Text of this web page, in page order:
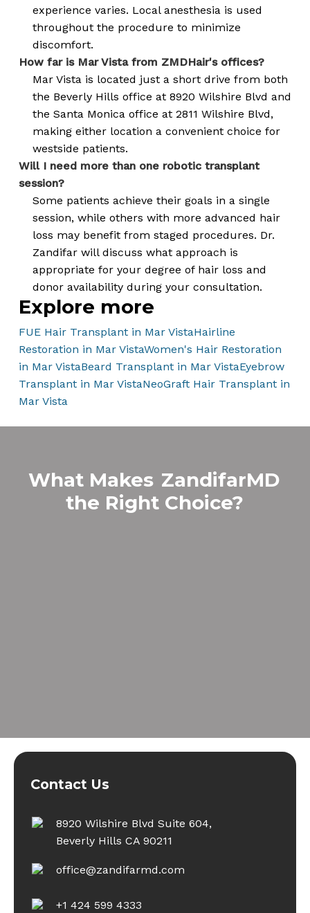
experience varies. Local anesthesia is used
throughout the procedure to minimize
discomfort.
How far is Mar Vista from ZMDHair's offices?
Mar Vista is located just a short drive from both
the Beverly Hills office at 8920 Wilshire Blvd and
the Santa Monica office at 2811 Wilshire Blvd,
making either location a convenient choice for
westside patients.
Will I need more than one robotic transplant
session?
Some patients achieve their goals in a single
session, while others with more advanced hair
loss may benefit from staged procedures. Dr.
Zandifar will discuss what approach is
appropriate for your degree of hair loss and
donor availability during your consultation.
Explore more
FUE Hair Transplant in Mar VistaHairline
Restoration in Mar VistaWomen's Hair Restoration
in Mar VistaBeard Transplant in Mar VistaEyebrow
Transplant in Mar VistaNeoGraft Hair Transplant in
Mar Vista
What Makes ZandifarMD
the Right Choice?
Contact Us
8920 Wilshire Blvd Suite 604,
Beverly Hills CA 90211
office@zandifarmd.com
+1 424 599 4333